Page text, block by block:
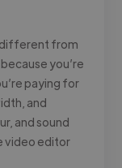
different from
you’re
paying for
and
and sound
video editor